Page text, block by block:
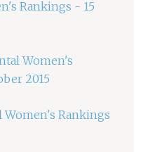
Rankings - 15
Women's
2015
Rankings